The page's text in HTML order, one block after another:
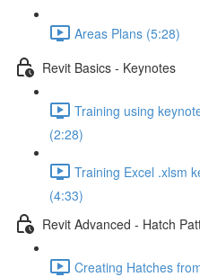
Areas Plans (5:28)
Revit Basics - Keynotes
Training using
(2:28)
Training Excel .xlsm
(4:33)
Revit Advanced - Hatch
Creating Hatches